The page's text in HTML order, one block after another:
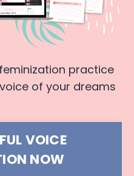
practice
of your dreams
VOICE
NOW